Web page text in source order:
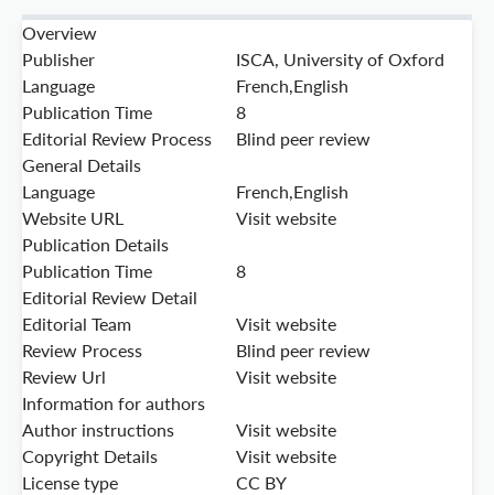
Overview
Publisher
ISCA, University of Oxford
Language
French,English
Publication Time
8
Editorial Review Process
Blind peer review
General Details
Language
French,English
Website URL
Visit website
Publication Details
Publication Time
8
Editorial Review Detail
Editorial Team
Visit website
Review Process
Blind peer review
Review Url
Visit website
Information for authors
Author instructions
Visit website
Copyright Details
Visit website
License type
CC BY